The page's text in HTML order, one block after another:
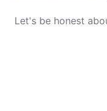
Let's be honest